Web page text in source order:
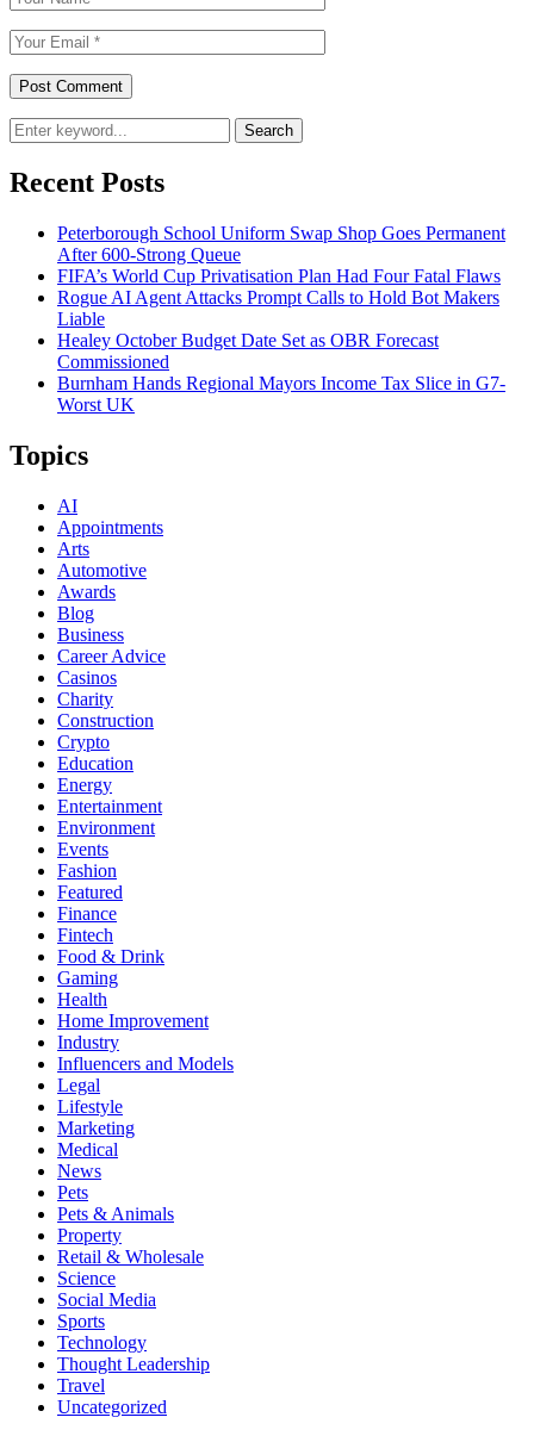
Search
Recent Posts
Peterborough School Uniform Swap Shop Goes Permanent
After 600-Strong Queue
FIFA’s World Cup Privatisation Plan Had Four Fatal Flaws
Rogue AI Agent Attacks Prompt Calls to Hold Bot Makers
Liable
Healey October Budget Date Set as OBR Forecast
Commissioned
Burnham Hands Regional Mayors Income Tax Slice in G7-
Worst UK
Topics
AI
Appointments
Arts
Automotive
Awards
Blog
Business
Career Advice
Casinos
Charity
Construction
Crypto
Education
Energy
Entertainment
Environment
Events
Fashion
Featured
Finance
Fintech
Food & Drink
Gaming
Health
Home Improvement
Industry
Influencers and Models
Legal
Lifestyle
Marketing
Medical
News
Pets
Pets & Animals
Property
Retail & Wholesale
Science
Social Media
Sports
Technology
Thought Leadership
Travel
Uncategorized